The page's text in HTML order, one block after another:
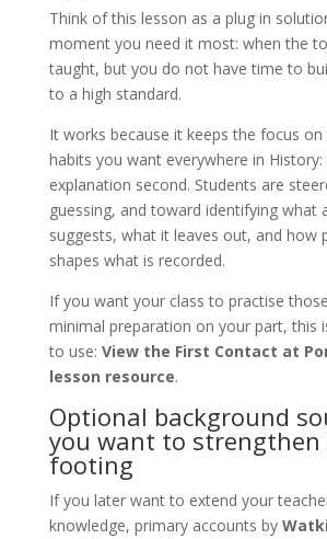
Think of this lesson as a plug in
moment you need it most: when the
taught, but you do not have time to
to a high standard.
It works because it keeps the focus on
habits you want everywhere in
explanation second. Students are
guessing, and toward identifying what
suggests, what it leaves out, and how
shapes what is recorded.
If you want your class to practise
minimal preparation on your part, this
to use: View the First Contact at
lesson resource.
Optional background
you want to strengthen
footing
If you later want to extend your
knowledge, primary accounts by